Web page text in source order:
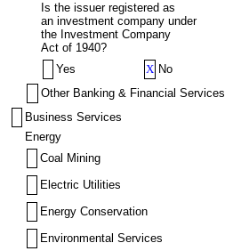
Is the issuer registered as
an investment company under
the Investment Company
Act of 1940?
Yes
X No
Other Banking & Financial Services
Business Services
Energy
Coal Mining
Electric Utilities
Energy Conservation
Environmental Services